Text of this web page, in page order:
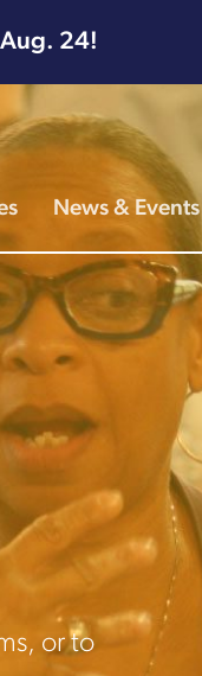
24!
News & Events
or to